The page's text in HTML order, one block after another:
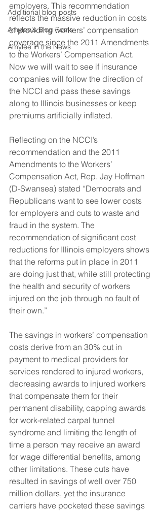
Additional blog posts
Amylee's Blog Posts
Amylee in the News
employers. This recommendation
reflects the massive reduction in costs
of providing workers’ compensation
coverage since the 2011 Amendments
to the Workers’ Compensation Act.
Now we will wait to see if insurance
companies will follow the direction of
the NCCI and pass these savings
along to Illinois businesses or keep
premiums artificially inflated.
Reflecting on the NCCI’s
recommendation and the 2011
Amendments to the Workers’
Compensation Act, Rep. Jay Hoffman
(D-Swansea) stated “Democrats and
Republicans want to see lower costs
for employers and cuts to waste and
fraud in the system. The
recommendation of significant cost
reductions for Illinois employers shows
that the reforms put in place in 2011
are doing just that, while still protecting
the health and security of workers
injured on the job through no fault of
their own.”
The savings in workers’ compensation
costs derive from an 30% cut in
payment to medical providers for
services rendered to injured workers,
decreasing awards to injured workers
that compensate them for their
permanent disability, capping awards
for work-related carpal tunnel
syndrome and limiting the length of
time a person may receive an award
for wage differential benefits, among
other limitations. These cuts have
resulted in savings of well over 750
million dollars, yet the insurance
carriers have pocketed these savings